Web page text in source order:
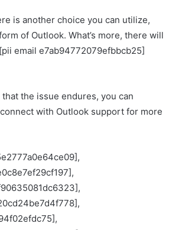
is another choice you can utilize,
of Outlook. What’s more, there will
email e7ab94772079efbbcb25]
the issue endures, you can
with Outlook support for more